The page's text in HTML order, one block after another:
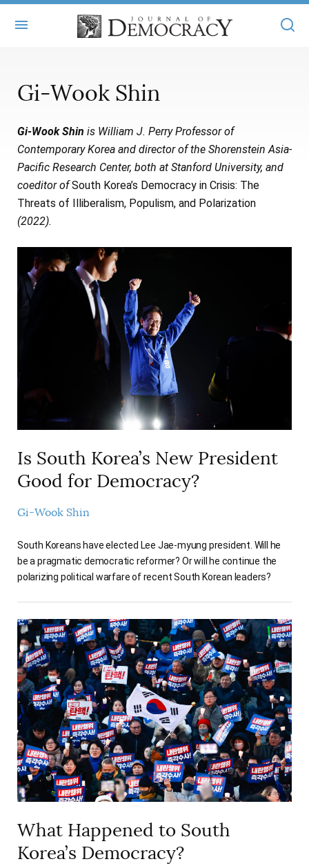
MASTHEAD
STATEMENT OF EDITORIAL INDEPENDENCE
SUBMISSIONS
REPRINTS
CONTACT
BOOKS
ARTICLES
ISSUES
ALL ARTICLES
FREE ARTICLES
ONLINE EXCLUSIVES
BOOKS IN REVIEW
JOD ONLINE
MAIN
ELECTION WATCH
AUDIO INTERVIEWS
SUBSCRIBE
Gi-Wook Shin
Gi-Wook Shin is William J. Perry Professor of
Contemporary Korea and director of the Shorenstein Asia-
Pacific Research Center, both at Stanford University, and
coeditor ofSouth Korea’s Democracy in Crisis: The
Threats of Illiberalism, Populism, and Polarization
(2022).
Is South Korea’s New President
Good for Democracy?
Gi-Wook Shin
South Koreans have elected Lee Jae-myung president. Will he
be a pragmatic democratic reformer? Or will he continue the
polarizing political warfare of recent South Korean leaders?
What Happened to South
Korea’s Democracy?